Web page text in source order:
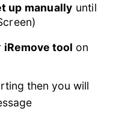
up manually until
iRemove tool on
then you will